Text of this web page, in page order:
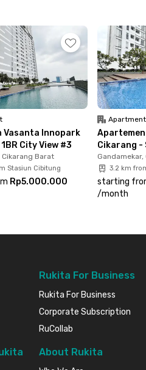
Vasanta Innopark
City View #3
Cikarang Barat
Stasiun Cibitung
Rp5.000.000
Apartment
Cikarang -
3.2 km
starting
/month
Rukita For Business
Rukita For Business
Corporate Subscription
RuCollab
About Rukita